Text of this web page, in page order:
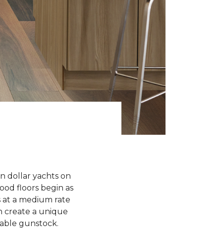
dollar yachts on
floors begin as
a medium rate
create a unique
gunstock.